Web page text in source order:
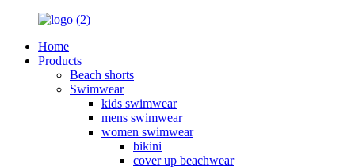
Home
Products
Beach shorts
Swimwear
kids swimwear
mens swimwear
women swimwear
bikini
cover up beachwear